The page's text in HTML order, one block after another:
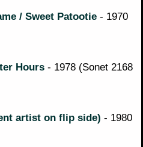
/ Sweet Patootie - 1970
Hours - 1978 (Sonet 2168
artist on flip side) - 1980